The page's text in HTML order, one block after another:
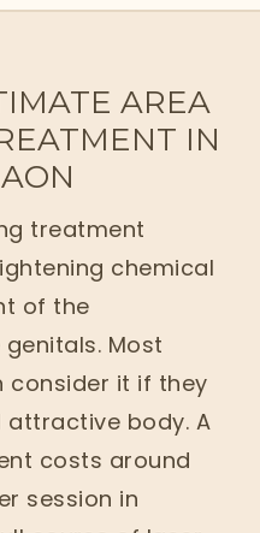
AREA
IN
treatment
chemical
of the
Most
consider it if they
attractive body. A
costs around
session in